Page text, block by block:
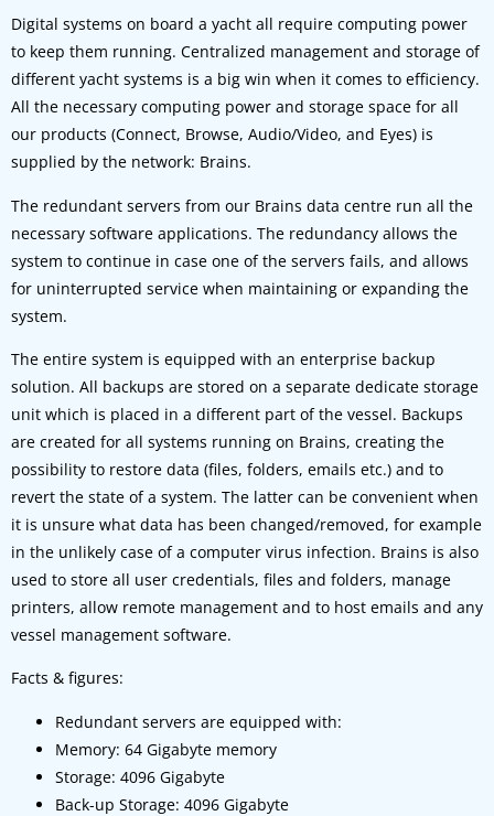
Digital systems on board a yacht all require computing power
to keep them running. Centralized management and storage of
different yacht systems is a big win when it comes to efficiency.
All the necessary computing power and storage space for all
our products (Connect, Browse, Audio/Video, and Eyes) is
supplied by the network: Brains.
The redundant servers from our Brains data centre run all the
necessary software applications. The redundancy allows the
system to continue in case one of the servers fails, and allows
for uninterrupted service when maintaining or expanding the
system.
The entire system is equipped with an enterprise backup
solution. All backups are stored on a separate dedicate storage
unit which is placed in a different part of the vessel. Backups
are created for all systems running on Brains, creating the
possibility to restore data (files, folders, emails etc.) and to
revert the state of a system. The latter can be convenient when
it is unsure what data has been changed/removed, for example
in the unlikely case of a computer virus infection. Brains is also
used to store all user credentials, files and folders, manage
printers, allow remote management and to host emails and any
vessel management software.
Facts & figures:
Redundant servers are equipped with:
Memory: 64 Gigabyte memory
Storage: 4096 Gigabyte
Back-up Storage: 4096 Gigabyte